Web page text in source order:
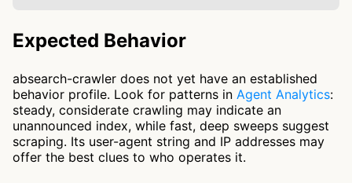
Expected Behavior
absearch-crawler does not yet have an established
behavior profile. Look for patterns in Agent Analytics:
steady, considerate crawling may indicate an
unannounced index, while fast, deep sweeps suggest
scraping. Its user-agent string and IP addresses may
offer the best clues to who operates it.